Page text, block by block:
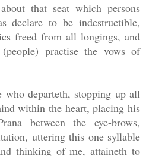
that seat which persons
declare to be indestructible,
freed from all longings, and
practise the vows of
departeth, stopping up all
within the heart, placing his
between the eye-brows,
uttering this one syllable
thinking of me, attaineth to